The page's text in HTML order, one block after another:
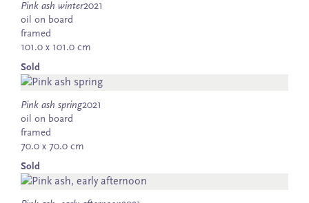
Pink ash winter2021
oil on board
framed
101.0 x 101.0 cm
Sold
Pink ash spring2021
oil on board
framed
70.0 x 70.0 cm
Sold